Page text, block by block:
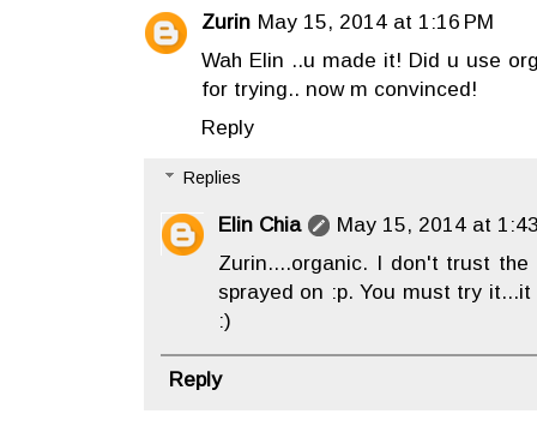
Zurin May 15, 2014 at 1:16 PM
Wah Elin ..u made it! Did u use
for trying.. now m convinced!
Reply
Replies
Elin Chia
May 15, 2014 at
Zurin....organic. I don't trust
sprayed on :p. You must try
:)
Reply